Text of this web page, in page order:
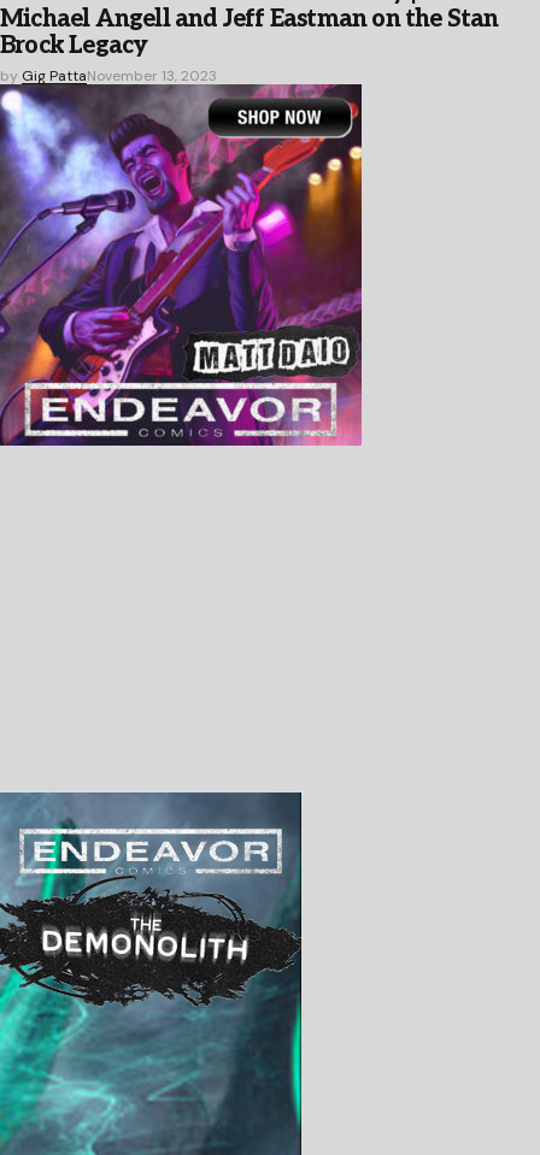
Michael Angell and Jeff Eastman on the Stan
Brock Legacy
by Gig PattaNovember 13, 2023